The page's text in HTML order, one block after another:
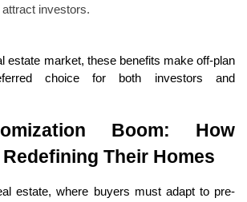
investors.
estate market, these benefits make off-plan
choice for both investors and
Boom: How
Their Homes
estate, where buyers must adapt to pre-